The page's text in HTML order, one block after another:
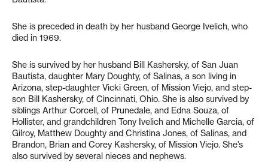
She is preceded in death by her husband George Ivelich, who
died in 1969.
She is survived by her husband Bill Kashersky, of San Juan
Bautista, daughter Mary Doughty, of Salinas, a son living in
Arizona, step-daughter Vicki Green, of Mission Viejo, and step-
son Bill Kashersky, of Cincinnati, Ohio. She is also survived by
siblings Arthur Corcell, of Prunedale, and Edna Souza, of
Hollister, and grandchildren Tony Ivelich and Michelle Garcia, of
Gilroy, Matthew Doughty and Christina Jones, of Salinas, and
Brandon, Brian and Corey Kashersky, of Mission Viejo. She’s
also survived by several nieces and nephews.